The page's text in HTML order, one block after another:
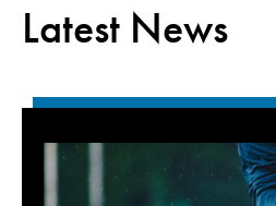
Latest News